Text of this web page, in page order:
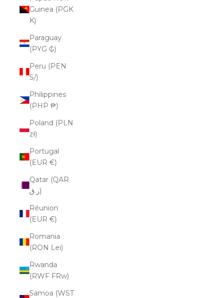
Guinea (PGK
K)
Paraguay
(PYG ₲)
Peru (PEN
S/)
Philippines
(PHP ₱)
Poland (PLN
zł)
Portugal
(EUR €)
Qatar (QAR
ر.ق)
Réunion
(EUR €)
Romania
(RON Lei)
Rwanda
(RWF FRw)
Samoa (WST